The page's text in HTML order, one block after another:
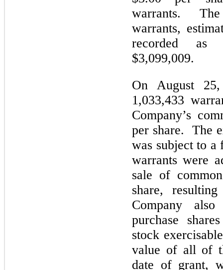
warrants.
warrants,
recorded as
$3,099,009.
On August
1,033,433
Company’s
per share. The
was subject to a
warrants were
sale of
share,
Company
purchase
stock
value of all of
date of grant,